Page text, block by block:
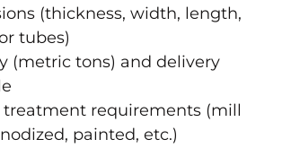
(thickness, width, length,
tubes)
(metric tons) and delivery
treatment requirements (mill
painted, etc.)